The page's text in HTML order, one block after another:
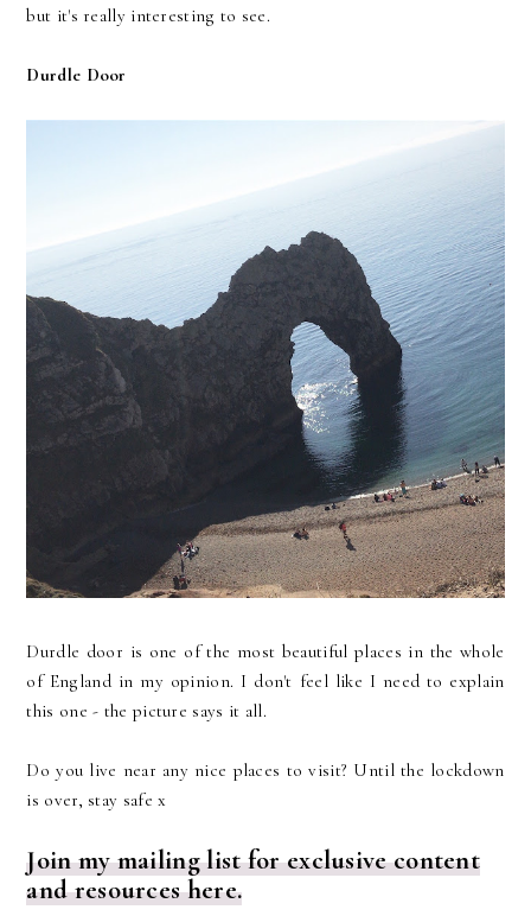
but it's really interesting to see.
Durdle Door
Durdle door is one of the most beautiful places in the whole
of England in my opinion. I don't feel like I need to explain
this one - the picture says it all.
Do you live near any nice places to visit? Until the lockdown
is over, stay safe x
Join my mailing list for exclusive content
and resources here.